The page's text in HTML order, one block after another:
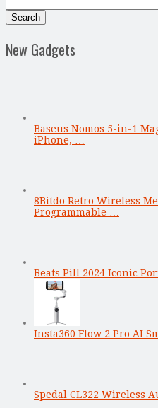
New Gadgets
Baseus Nomos 5-in-1
iPhone, …
8Bitdo Retro Wireless
Programmable …
Beats Pill 2024 Iconic
Insta360 Flow 2 Pro AI
Spedal CL322 Wireless